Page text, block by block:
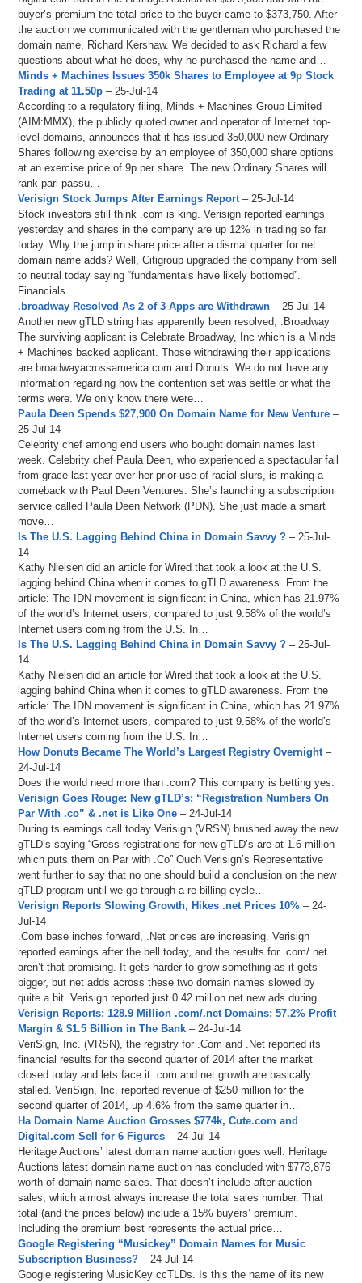
buyer’s premium the total price to the buyer came to $373,750. After
the auction we communicated with the gentleman who purchased the
domain name, Richard Kershaw. We decided to ask Richard a few
questions about what he does, why he purchased the name and…
Minds + Machines Issues 350k Shares to Employee at 9p Stock
Trading at 11.50p – 25-Jul-14
According to a regulatory filing, Minds + Machines Group Limited
(AIM:MMX), the publicly quoted owner and operator of Internet top-
level domains, announces that it has issued 350,000 new Ordinary
Shares following exercise by an employee of 350,000 share options
at an exercise price of 9p per share. The new Ordinary Shares will
rank pari passu…
Verisign Stock Jumps After Earnings Report– 25-Jul-14
Stock investors still think .com is king. Verisign reported earnings
yesterday and shares in the company are up 12% in trading so far
today. Why the jump in share price after a dismal quarter for net
domain name adds? Well, Citigroup upgraded the company from sell
to neutral today saying “fundamentals have likely bottomed”.
Financials…
.broadway Resolved As 2 of 3 Apps are Withdrawn – 25-Jul-14
Another new gTLD string has apparently been resolved, .Broadway
The surviving applicant is Celebrate Broadway, Inc which is a Minds
+ Machines backed applicant. Those withdrawing their applications
are broadwayacrossamerica.com and Donuts. We do not have any
information regarding how the contention set was settle or what the
terms were. We only know there were…
Paula Deen Spends $27,900 On Domain Name for New Venture –
25-Jul-14
Celebrity chef among end users who bought domain names last
week. Celebrity chef Paula Deen, who experienced a spectacular fall
from grace last year over her prior use of racial slurs, is making a
comeback with Paul Deen Ventures. She’s launching a subscription
service called Paula Deen Network (PDN). She just made a smart
move…
Is The U.S. Lagging Behind China in Domain Savvy ? – 25-Jul-
14
Kathy Nielsen did an article for Wired that took a look at the U.S.
lagging behind China when it comes to gTLD awareness. From the
article: The IDN movement is significant in China, which has 21.97%
of the world’s Internet users, compared to just 9.58% of the world’s
Internet users coming from the U.S. In…
Is The U.S. Lagging Behind China in Domain Savvy ? – 25-Jul-
14
Kathy Nielsen did an article for Wired that took a look at the U.S.
lagging behind China when it comes to gTLD awareness. From the
article: The IDN movement is significant in China, which has 21.97%
of the world’s Internet users, compared to just 9.58% of the world’s
Internet users coming from the U.S. In…
How Donuts Became The World’s Largest Registry Overnight–
24-Jul-14
Does the world need more than .com? This company is betting yes.
Verisign Goes Rouge: New gTLD’s: “Registration Numbers On
Par With .co” & .net is Like One – 24-Jul-14
During ts earnings call today Verisign (VRSN) brushed away the new
gTLD’s saying “Gross registrations for new gTLD’s are at 1.6 million
which puts them on Par with .Co” Ouch Verisign’s Representative
went further to say that no one should build a conclusion on the new
gTLD program until we go through a re-billing cycle…
Verisign Reports Slowing Growth, Hikes .net Prices 10% – 24-
Jul-14
.Com base inches forward, .Net prices are increasing. Verisign
reported earnings after the bell today, and the results for .com/.net
aren’t that promising. It gets harder to grow something as it gets
bigger, but net adds across these two domain names slowed by
quite a bit. Verisign reported just 0.42 million net new ads during…
Verisign Reports: 128.9 Million .com/.net Domains; 57.2% Profit
Margin & $1.5 Billion in The Bank – 24-Jul-14
VeriSign, Inc. (VRSN), the registry for .Com and .Net reported its
financial results for the second quarter of 2014 after the market
closed today and lets face it .com and net growth are basically
stalled. VeriSign, Inc. reported revenue of $250 million for the
second quarter of 2014, up 4.6% from the same quarter in…
Ha Domain Name Auction Grosses $774k, Cute.com and
Digital.com Sell for 6 Figures – 24-Jul-14
Heritage Auctions’ latest domain name auction goes well. Heritage
Auctions latest domain name auction has concluded with $773,876
worth of domain name sales. That doesn’t include after-auction
sales, which almost always increase the total sales number. That
total (and the prices below) include a 15% buyers’ premium.
Including the premium best represents the actual price…
Google Registering “Musickey” Domain Names for Music
Subscription Business? – 24-Jul-14
Google registering MusicKey ccTLDs. Is this the name of its new